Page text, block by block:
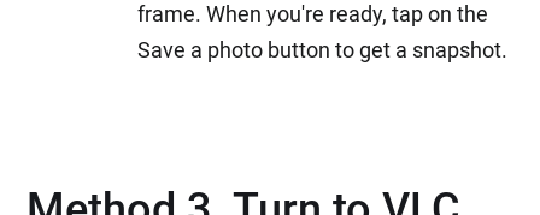
frame. When you're ready, tap on the
Save a photo button to get a snapshot.